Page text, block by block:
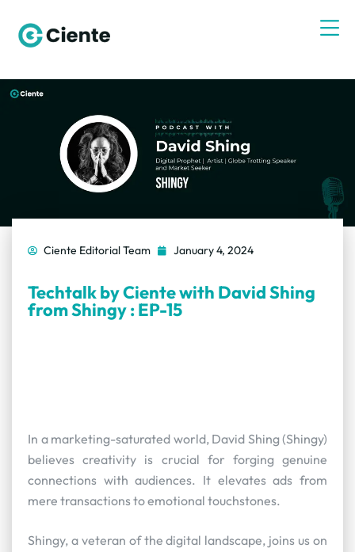
Ciente Editorial Team January 4, 2024
Techtalk by Ciente with David Shing
from Shingy : EP-15
In a marketing-saturated world, David Shing (Shingy)
believes creativity is crucial for forging genuine
connections with audiences. It elevates ads from
mere transactions to emotional touchstones.
Shingy, a veteran of the digital landscape, joins us on